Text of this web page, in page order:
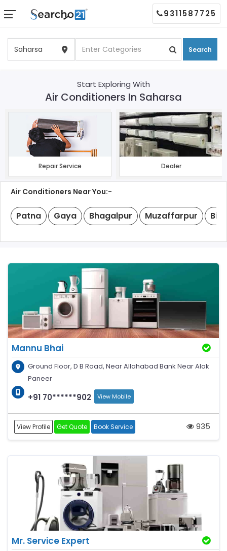
Search
9311587725
Start Exploring With
Air Conditioners In Saharsa
Repair Service Dealer
Air Conditioners Near You:-
Patna Gaya Bhagalpur Muzaffarpur
Mannu Bhai
Ground Floor, D B Road, Near Allahabad Bank Near Alok
Paneer
+91 70******902 View Mobile
View Profile Get Quote Book Service 935
Mr. Service Expert